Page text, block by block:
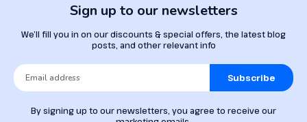
Sign up to our newsletters
We’ll fill you in on our discounts & special offers, the latest blog
posts, and other relevant info
Subscribe
By signing up to our newsletters, you agree to receive our